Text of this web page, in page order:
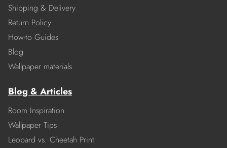
Shipping & Delivery
Return Policy
How-to Guides
Blog
Wallpaper materials
Blog & Articles
Room Inspiration
Wallpaper Tips
Leopard vs. Cheetah Print